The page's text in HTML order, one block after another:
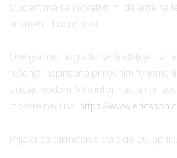
studentima sa inovativnim idejama na
promeniti budućnost.
Ove godine, nagrada se dodeljuje za
rešenja inspirisana prirodnim
slučaju vodom. Više informacija i
možete naći na: https://
Prijava za takmičenje traje do 20. aprila.